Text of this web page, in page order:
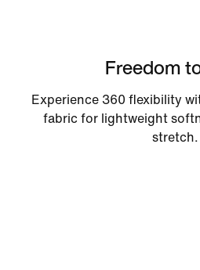
Freedom
Experience 360 flexibility
fabric for lightweight
stretch.